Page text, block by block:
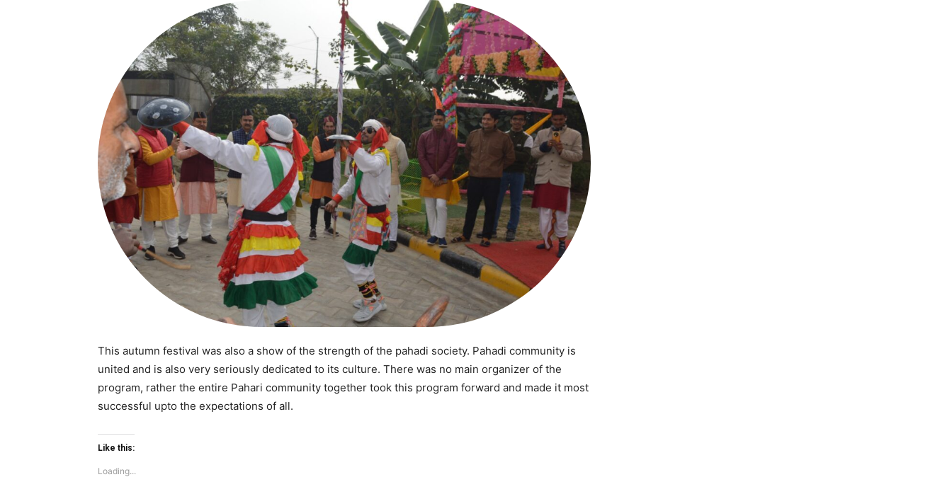
SUBSCRIBE NOW
Education
Business
Health
Sports
Auto
Tech
Subscription Plan
Like this:
Loading...
This autumn festival was also a show of the strength of the pahadi society. Pahadi community is
united and is also very seriously dedicated to its culture. There was no main organizer of the
program, rather the entire Pahari community together took this program forward and made it most
successful upto the expectations of all.
Like this:
Loading...